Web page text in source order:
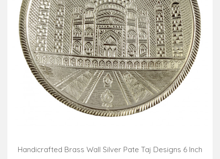
Handicrafted Brass Wall Silver Pate Taj Designs 6 Inch